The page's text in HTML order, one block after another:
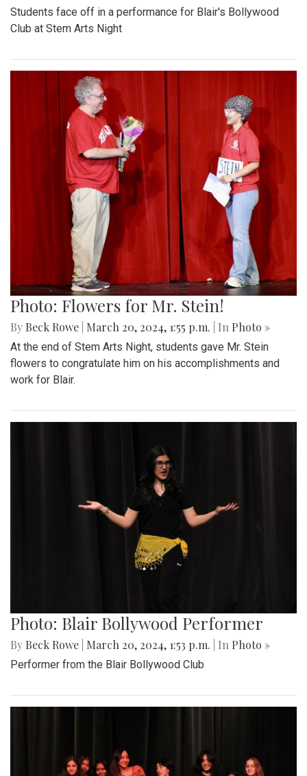
Students face off in a performance for Blair's Bollywood
Club at Stem Arts Night
Photo: Flowers for Mr. Stein!
By Beck Rowe March 20, 2024, 1:55 p.m. | In Photo »
At the end of Stem Arts Night, students gave Mr. Stein
flowers to congratulate him on his accomplishments and
work for Blair.
Photo: Blair Bollywood Performer
By Beck Rowe March 20, 2024, 1:53 p.m. | In Photo »
Performer from the Blair Bollywood Club